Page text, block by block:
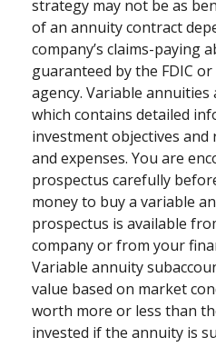
strategy may not be as
of an annuity contract
company’s claims-paying
guaranteed by the FDIC
agency. Variable
which contains detailed
investment objectives and
and expenses. You are
prospectus carefully
money to buy a variable
prospectus is available
company or from your
Variable annuity
value based on market
worth more or less than
invested if the annuity is